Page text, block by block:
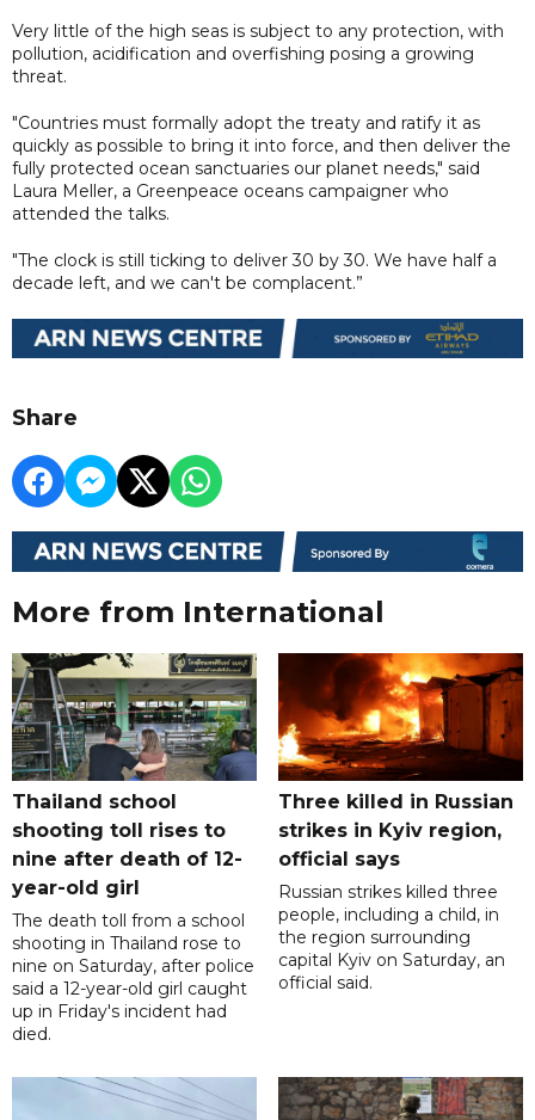
Very little of the high seas is subject to any protection, with
pollution, acidification and overfishing posing a growing
threat.
"Countries must formally adopt the treaty and ratify it as
quickly as possible to bring it into force, and then deliver the
fully protected ocean sanctuaries our planet needs," said
Laura Meller, a Greenpeace oceans campaigner who
attended the talks.
"The clock is still ticking to deliver 30 by 30. We have half a
decade left, and we can't be complacent.”
Share
More from International
Thailand school
shooting toll rises to
nine after death of 12-
year-old girl
The death toll from a school
shooting in Thailand rose to
nine on Saturday, after police
said a 12-year-old girl caught
up in Friday's incident had
died.
Three killed in Russian
strikes in Kyiv region,
official says
Russian strikes killed three
people, including a child, in
the region surrounding
capital Kyiv on Saturday, an
official said.